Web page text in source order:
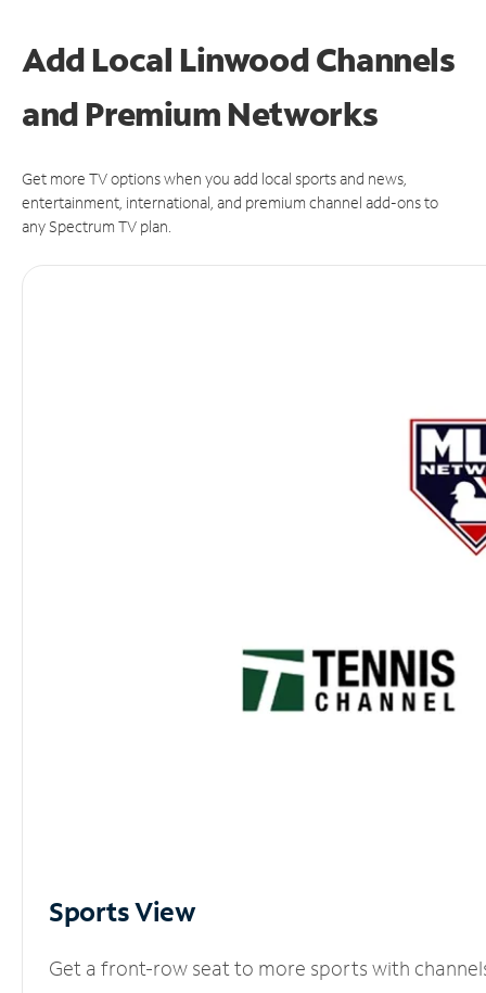
Add Local Linwood Channels
and Premium Networks
Get more TV options when you add local sports and news,
entertainment, international, and premium channel add-ons to
any Spectrum TV plan.
Sports View
Get a front-row seat to more sports with